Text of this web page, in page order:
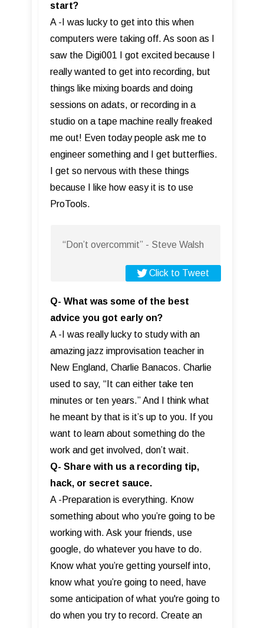
start?
A -I was lucky to get into this when
computers were taking off. As soon as I
saw the Digi001 I got excited because I
really wanted to get into recording, but
things like mixing boards and doing
sessions on adats, or recording in a
studio on a tape machine really freaked
me out! Even today people ask me to
engineer something and I get butterflies.
I get so nervous with these things
because I like how easy it is to use
ProTools.
“Don’t overcommit” - Steve Walsh
Click to Tweet
Q- What was some of the best
advice you got early on?
A -I was really lucky to study with an
amazing jazz improvisation teacher in
New England, Charlie Banacos. Charlie
used to say, “It can either take ten
minutes or ten years.” And I think what
he meant by that is it’s up to you. If you
want to learn about something do the
work and get involved, don’t wait.
Q- Share with us a recording tip,
hack, or secret sauce.
A -Preparation is everything. Know
something about who you’re going to be
working with. Ask your friends, use
google, do whatever you have to do.
Know what you’re getting yourself into,
know what you’re going to need, have
some anticipation of what you're going to
do when you try to record. Create an